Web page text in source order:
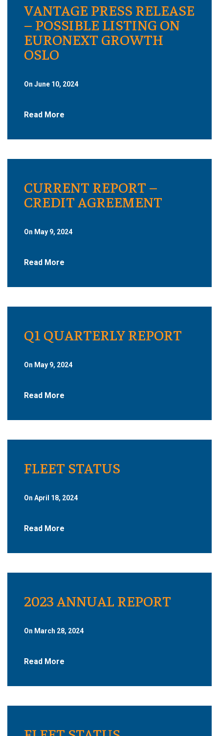
VANTAGE PRESS RELEASE
– POSSIBLE LISTING ON
EURONEXT GROWTH
OSLO
On June 10, 2024
Read More
CURRENT REPORT –
CREDIT AGREEMENT
On May 9, 2024
Read More
Q1 QUARTERLY REPORT
On May 9, 2024
Read More
FLEET STATUS
On April 18, 2024
Read More
2023 ANNUAL REPORT
On March 28, 2024
Read More